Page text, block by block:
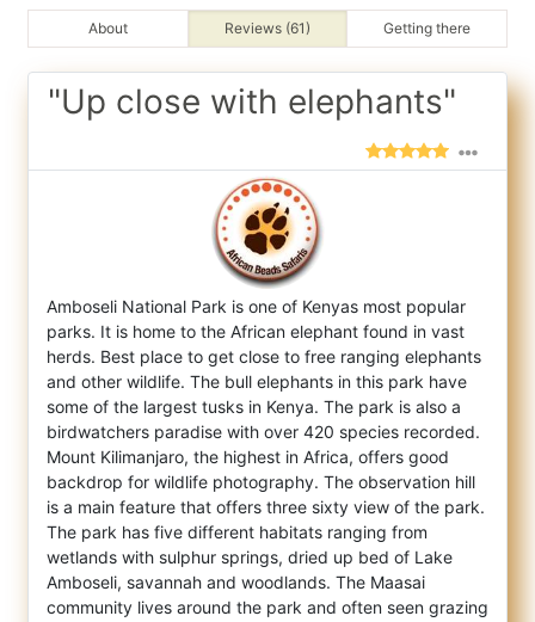
About Reviews (61) Getting there
"Up close with elephants"
Amboseli National Park is one of Kenyas most popular
parks. It is home to the African elephant found in vast
herds. Best place to get close to free ranging elephants
and other wildlife. The bull elephants in this park have
some of the largest tusks in Kenya. The park is also a
birdwatchers paradise with over 420 species recorded.
Mount Kilimanjaro, the highest in Africa, offers good
backdrop for wildlife photography. The observation hill
is a main feature that offers three sixty view of the park.
The park has five different habitats ranging from
wetlands with sulphur springs, dried up bed of Lake
Amboseli, savannah and woodlands. The Maasai
community lives around the park and often seen grazing